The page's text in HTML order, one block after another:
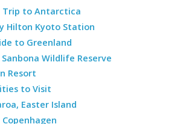
Trip to Antarctica
Hilton Kyoto Station
to Greenland
Wildlife Reserve
Resort
to Visit
Easter Island